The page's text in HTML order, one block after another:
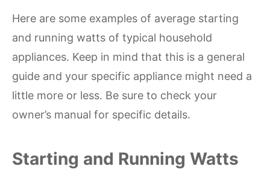
Here are some examples of average starting
and running watts of typical household
appliances. Keep in mind that this is a general
guide and your specific appliance might need a
little more or less. Be sure to check your
owner’s manual for specific details.
Starting and Running Watts